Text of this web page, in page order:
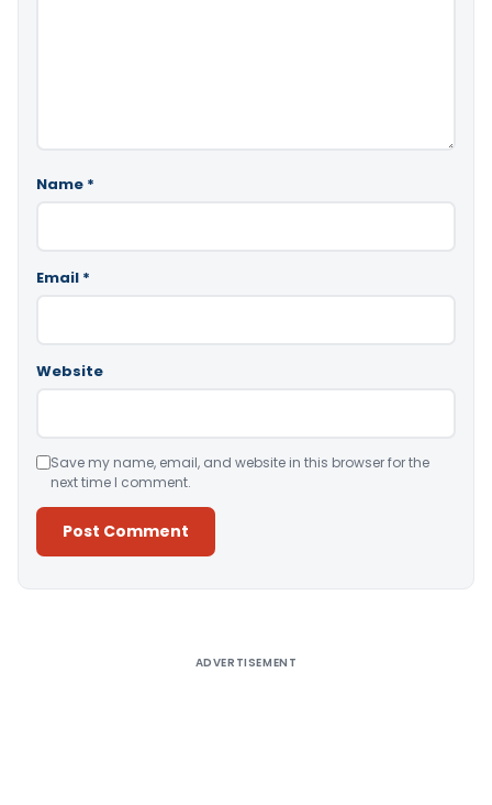
Name *
Email *
Website
Save my name, email, and website in this browser for the
next time I comment.
ADVERTISEMENT